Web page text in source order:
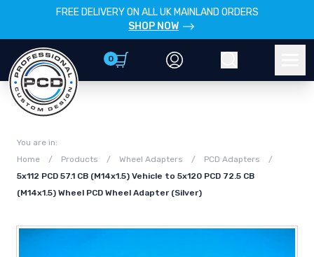
FREE DELIVERY ON ALL UK MAINLAND ORDERS
SHOP NOW
0
You are in:
Home
/ Products / Wheel Adapters / PCD Adapters
/
5x112 PCD 57.1 CB (M14x1.5) Vehicle to 5x120 PCD 72.5 CB
(M14x1.5) Wheel PCD Wheel Adapter (Silver)